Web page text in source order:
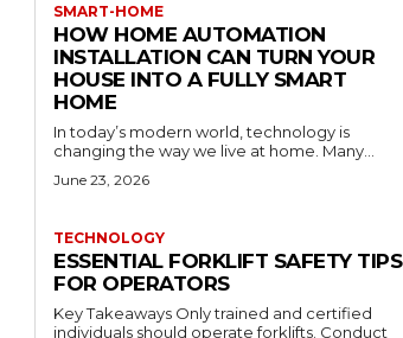
SMART-HOME
HOW HOME AUTOMATION
INSTALLATION CAN TURN YOUR
HOUSE INTO A FULLY SMART
HOME
In today’s modern world, technology is
changing the way we live at home. Many...
June 23, 2026
TECHNOLOGY
ESSENTIAL FORKLIFT SAFETY TIPS
FOR OPERATORS
Key Takeaways Only trained and certified
individuals should operate forklifts. Conduct